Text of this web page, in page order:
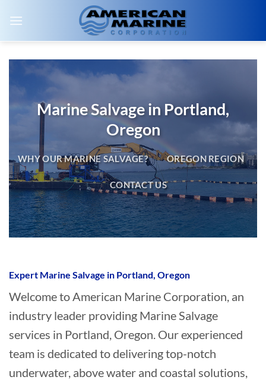
Marine Salvage in Portland,
Oregon
WHY OUR MARINE SALVAGE? OREGON REGION
CONTACT US
Expert Marine Salvage in Portland, Oregon
Welcome to American Marine Corporation, an
industry leader providing Marine Salvage
services in Portland, Oregon. Our experienced
team is dedicated to delivering top-notch
underwater, above water and coastal solutions,